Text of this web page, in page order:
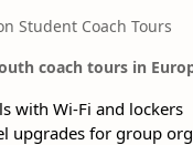
Student Coach Tours
coach tours in
with Wi-Fi and lockers
upgrades for group